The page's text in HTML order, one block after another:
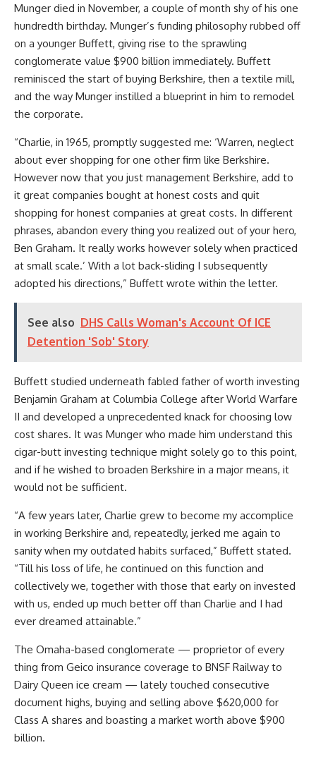
Munger died in November, a couple of month shy of his one
hundredth birthday. Munger’s funding philosophy rubbed off
on a younger Buffett, giving rise to the sprawling
conglomerate value $900 billion immediately. Buffett
reminisced the start of buying Berkshire, then a textile mill,
and the way Munger instilled a blueprint in him to remodel
the corporate.
“Charlie, in 1965, promptly suggested me: ‘Warren, neglect
about ever shopping for one other firm like Berkshire.
However now that you just management Berkshire, add to
it great companies bought at honest costs and quit
shopping for honest companies at great costs. In different
phrases, abandon every thing you realized out of your hero,
Ben Graham. It really works however solely when practiced
at small scale.’ With a lot back-sliding I subsequently
adopted his directions,” Buffett wrote within the letter.
See also DHS Calls Woman's Account Of ICE
Detention 'Sob' Story
Buffett studied underneath fabled father of worth investing
Benjamin Graham at Columbia College after World Warfare
II and developed a unprecedented knack for choosing low
cost shares. It was Munger who made him understand this
cigar-butt investing technique might solely go to this point,
and if he wished to broaden Berkshire in a major means, it
would not be sufficient.
“A few years later, Charlie grew to become my accomplice
in working Berkshire and, repeatedly, jerked me again to
sanity when my outdated habits surfaced,” Buffett stated.
“Till his loss of life, he continued on this function and
collectively we, together with those that early on invested
with us, ended up much better off than Charlie and I had
ever dreamed attainable.”
The Omaha-based conglomerate — proprietor of every
thing from Geico insurance coverage to BNSF Railway to
Dairy Queen ice cream — lately touched consecutive
document highs, buying and selling above $620,000 for
Class A shares and boasting a market worth above $900
billion.